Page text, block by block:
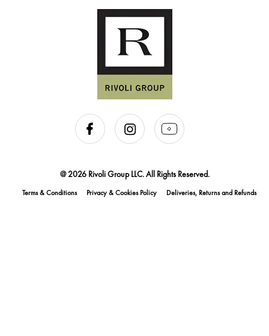
@ 2026 Rivoli Group LLC. All Rights Reserved.
Terms & Conditions Privacy & Cookies Policy Deliveries, Returns and Refunds